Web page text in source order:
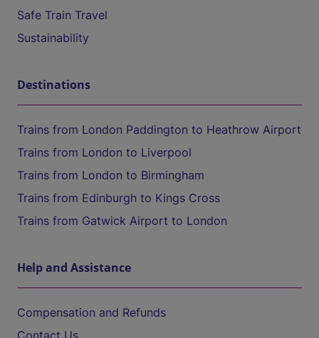
Safe Train Travel
Sustainability
Destinations
Trains from London Paddington to Heathrow Airport
Trains from London to Liverpool
Trains from London to Birmingham
Trains from Edinburgh to Kings Cross
Trains from Gatwick Airport to London
Help and Assistance
Compensation and Refunds
Contact Us